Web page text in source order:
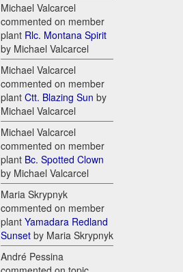
Michael Valcarcel
commented on member
plant Rlc. Montana Spirit
by Michael Valcarcel
Michael Valcarcel
commented on member
plant Ctt. Blazing Sun by
Michael Valcarcel
Michael Valcarcel
commented on member
plant Bc. Spotted Clown
by Michael Valcarcel
Maria Skrypnyk
commented on member
plant Yamadara Redland
Sunset by Maria Skrypnyk
André Pessina